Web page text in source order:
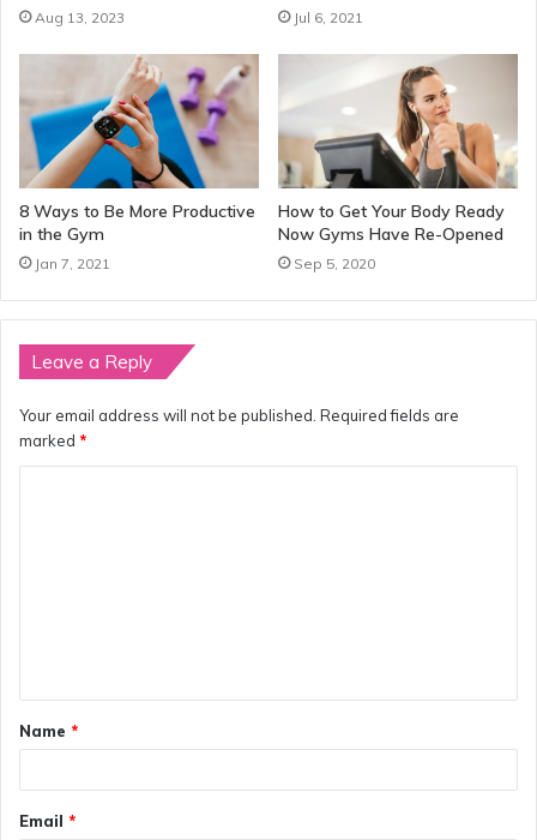
Aug 13, 2023 Jul 6, 2021
8 Ways to Be More Productive
in the Gym
Jan 7, 2021
How to Get Your Body Ready
Now Gyms Have Re-Opened
Sep 5, 2020
Leave a Reply
Your email address will not be published. Required fields are
marked *
t
*
Name *
Email *